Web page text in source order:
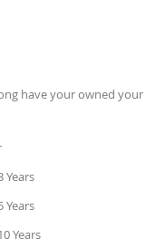
have your owned
Years
Years
Years